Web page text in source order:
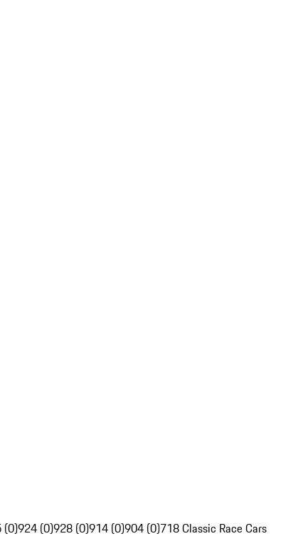
(0)924 (0)928 (0)914 (0)904 (0)718 Classic Race Cars